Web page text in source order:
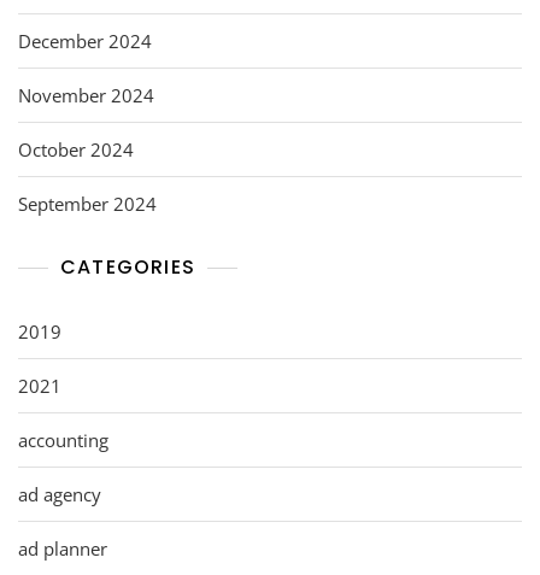
December 2024
November 2024
October 2024
September 2024
CATEGORIES
2019
2021
accounting
ad agency
ad planner